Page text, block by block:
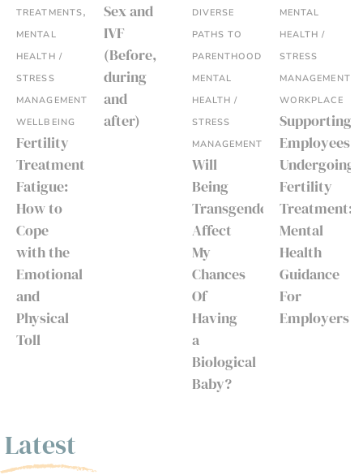
TREATMENTS,
MENTAL
HEALTH /
STRESS
MANAGEMENT
WELLBEING
Fertility
Treatment
Fatigue:
How to
Cope
with the
Emotional
and
Physical
Toll
Sex and
IVF
(Before,
during
and
after)
DIVERSE
PATHS TO
PARENTHOOD
MENTAL
HEALTH /
STRESS
MANAGEMENT
Will
Being
Transgender
Affect
My
Chances
Of
Having
a
Biological
Baby?
MENTAL
HEALTH /
STRESS
MANAGEMENT
WORKPLACE
Supporting
Employees
Undergoing
Fertility
Treatment:
Mental
Health
Guidance
For
Employers
Latest